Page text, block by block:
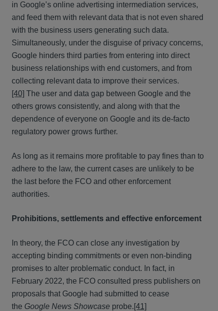
in Google’s online advertising intermediation services,
and feed them with relevant data that is not even shared
with the business users generating such data.
Simultaneously, under the disguise of privacy concerns,
Google hinders third parties from entering into direct
business relationships with end customers, and from
collecting relevant data to improve their services.
[40] The user and data gap between Google and the
others grows consistently, and along with that the
dependence of everyone on Google and its de-facto
regulatory power grows further.
As long as it remains more profitable to pay fines than to
adhere to the law, the current cases are unlikely to be
the last before the FCO and other enforcement
authorities.
Prohibitions, settlements and effective enforcement
In theory, the FCO can close any investigation by
accepting binding commitments or even non-binding
promises to alter problematic conduct. In fact, in
February 2022, the FCO consulted press publishers on
proposals that Google had submitted to cease
the Google News Showcase probe.[41]